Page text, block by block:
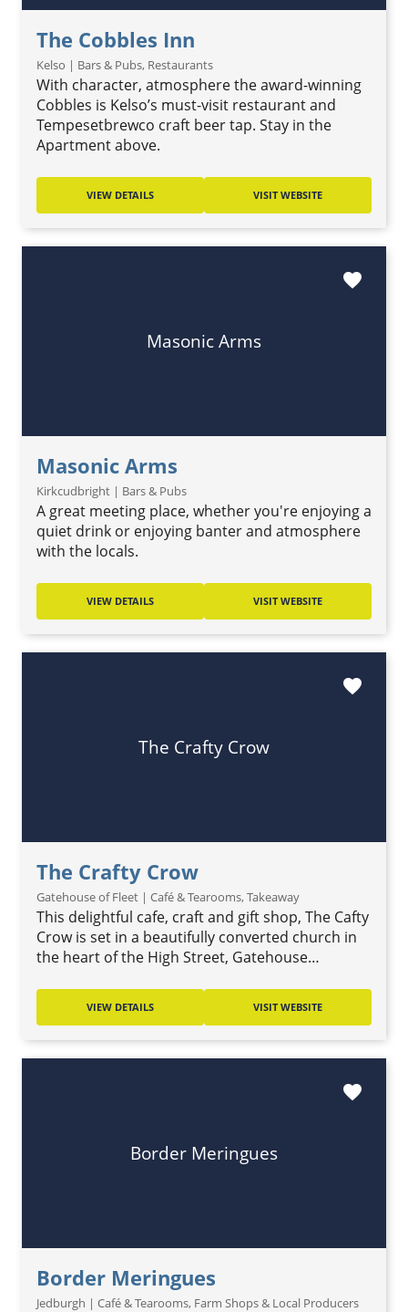
The Cobbles Inn
Kelso | Bars & Pubs, Restaurants
With character, atmosphere the award-winning
Cobbles is Kelso’s must-visit restaurant and
Tempesetbrewco craft beer tap. Stay in the
Apartment above.
VIEW DETAILS VISIT WEBSITE
Masonic Arms
Masonic Arms
Kirkcudbright | Bars & Pubs
A great meeting place, whether you're enjoying a
quiet drink or enjoying banter and atmosphere
with the locals.
favorite
VIEW DETAILS VISIT WEBSITE
The Crafty Crow
The Crafty Crow
Gatehouse of Fleet | Café & Tearooms, Takeaway
This delightful cafe, craft and gift shop, The Cafty
Crow is set in a beautifully converted church in
the heart of the High Street, Gatehouse…
favorite
VIEW DETAILS VISIT WEBSITE
Border Meringues
Border Meringues
Jedburgh | Café & Tearooms, Farm Shops & Local Producers
favorite